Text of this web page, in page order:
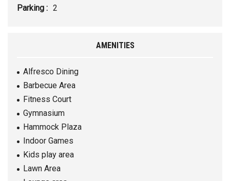
Parking : 2
AMENITIES
Alfresco Dining
Barbecue Area
Fitness Court
Gymnasium
Hammock Plaza
Indoor Games
Kids play area
Lawn Area